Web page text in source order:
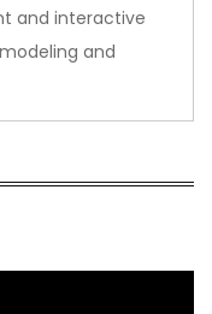
and interactive
and